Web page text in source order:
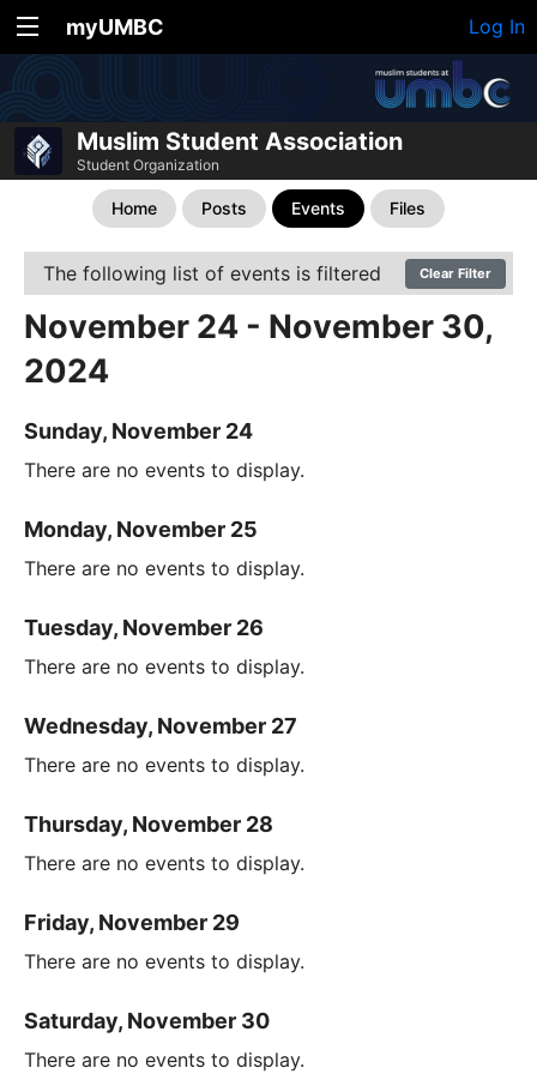
myUMBC Log In
Muslim Student Association
Student Organization
Home Posts Events Files
The following list of events is filtered Clear Filter
November 24 - November 30,
2024
Sunday, November 24
There are no events to display.
Monday, November 25
There are no events to display.
Tuesday, November 26
There are no events to display.
Wednesday, November 27
There are no events to display.
Thursday, November 28
There are no events to display.
Friday, November 29
There are no events to display.
Saturday, November 30
There are no events to display.